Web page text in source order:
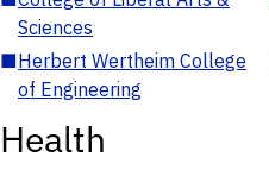
Sciences
■Herbert Wertheim College
of Engineering
Health